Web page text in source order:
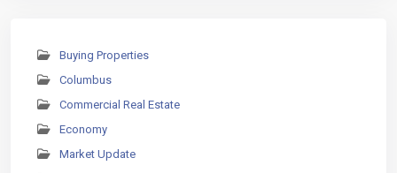
Buying Properties
Columbus
Commercial Real Estate
Economy
Market Update